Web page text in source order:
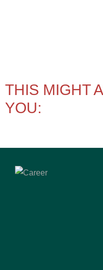
THIS MIGHT
YOU: